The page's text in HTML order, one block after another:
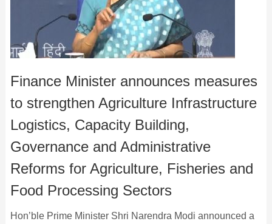
Finance Minister announces measures
to strengthen Agriculture Infrastructure
Logistics, Capacity Building,
Governance and Administrative
Reforms for Agriculture, Fisheries and
Food Processing Sectors
Hon’ble Prime Minister Shri Narendra Modi announced a